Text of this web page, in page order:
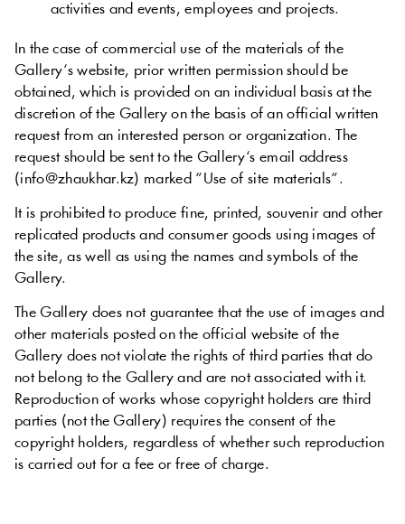
activities and events, employees and projects.
In thecase of commercial use of the materials of the
Gallery‘swebsite, prior written permission should be
obtained , which is provided on an individual basis atthe
discretion of the Gallery onthe basis of anofficial written
requestfrom an interested person or organization.
The
request should be sent to the Gallery‘s email address
(info@zhaukhar. kz) marked “ Use of site materials“ .
It is prohibited to produce fine, printed, souvenir and other
replicated products and consumer goods using images of
thesite, as well as using the names and symbols of the
Gallery.
The Gallery does not guarantee thatthe use of images and
other materials posted on the official website of the
Gallery does not violate the rights of third parties that do
not belong to the Gallery and are not associated with it.
Reproductionofworks whose copyright holders are third
parties (notthe Gallery) requires the consentof the
copyright holders, regardless of whether such reproduction
is carried out fora fee or free of charge.